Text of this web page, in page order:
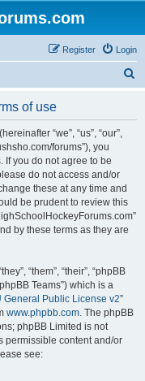
Login
Register
of use
“we”, “us”, “our”,
forums”), you
If you do not agree to be
do not access and/or
these at any time and
be prudent to review this
by these terms as they are
“them”, “their”, “phpBB
Teams”) which is a
General Public License v2”
www.phpbb.com. The phpBB
phpBB Limited is not
permissible content and/or
see: